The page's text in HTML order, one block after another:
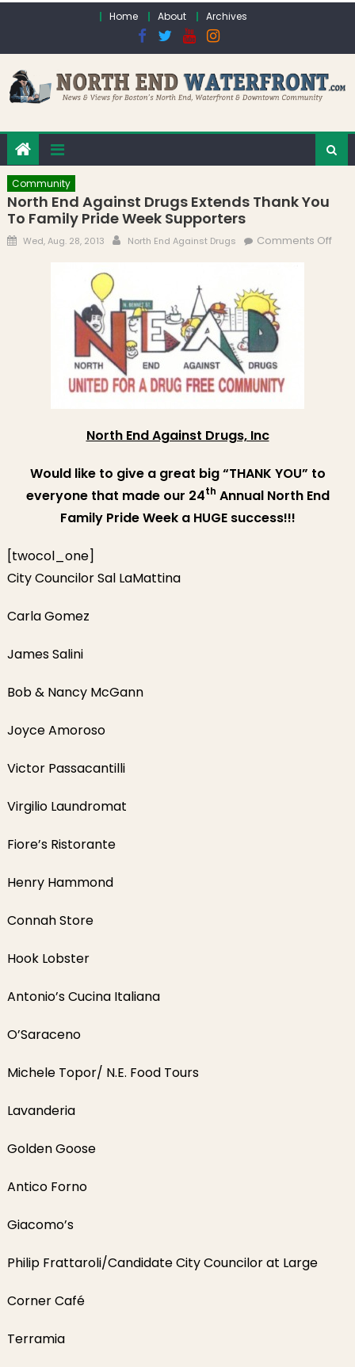
Home About Archives
Community
North End Against Drugs Extends Thank You
To Family Pride Week Supporters
Posted on
Wed, Aug. 28, 2013 Author
North End Against Drugs Comments Offon
North End Against Drugs, Inc
Would like to give a great big “THANK YOU” to
everyone that made our 24th Annual North End
Family Pride Week a HUGE success!!!
[twocol_one]
City Councilor Sal LaMattina
Carla Gomez
James Salini
Bob & Nancy McGann
Joyce Amoroso
Victor Passacantilli
Virgilio Laundromat
Fiore’s Ristorante
Henry Hammond
Connah Store
Hook Lobster
Antonio’s Cucina Italiana
O’Saraceno
Michele Topor/ N.E. Food Tours
Lavanderia
Golden Goose
Antico Forno
Giacomo’s
Philip Frattaroli/Candidate City Councilor at Large
Corner Café
Terramia